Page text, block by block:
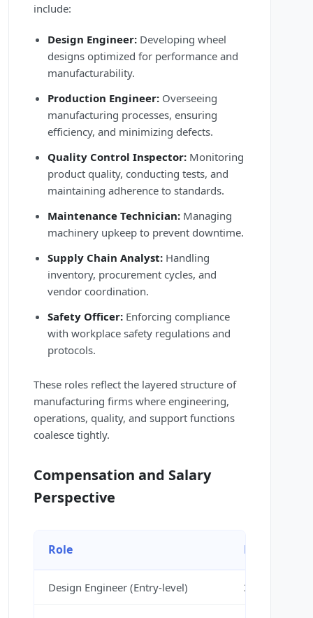
include:
Design Engineer: Developing wheel
designs optimized for performance and
manufacturability.
Production Engineer: Overseeing
manufacturing processes, ensuring
efficiency, and minimizing defects.
Quality Control Inspector: Monitoring
product quality, conducting tests, and
maintaining adherence to standards.
Maintenance Technician: Managing
machinery upkeep to prevent downtime.
Supply Chain Analyst: Handling
inventory, procurement cycles, and
vendor coordination.
Safety Officer: Enforcing compliance
with workplace safety regulations and
protocols.
These roles reflect the layered structure of
manufacturing firms where engineering,
operations, quality, and support functions
coalesce tightly.
Compensation and Salary
Perspective
Role Estimated
Design Engineer (Entry-level) 3,00,000 –